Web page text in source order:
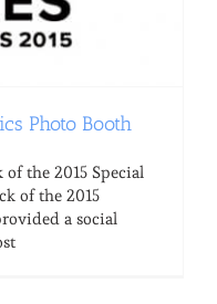
Photo Booth
the 2015 Special
of the 2015
a social